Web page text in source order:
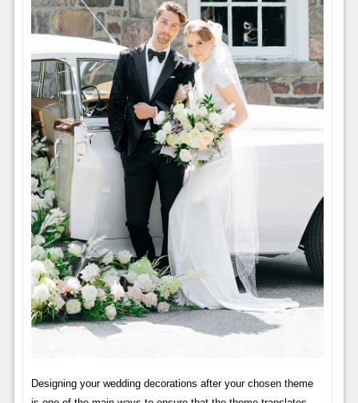
Designing your wedding decorations after your chosen theme